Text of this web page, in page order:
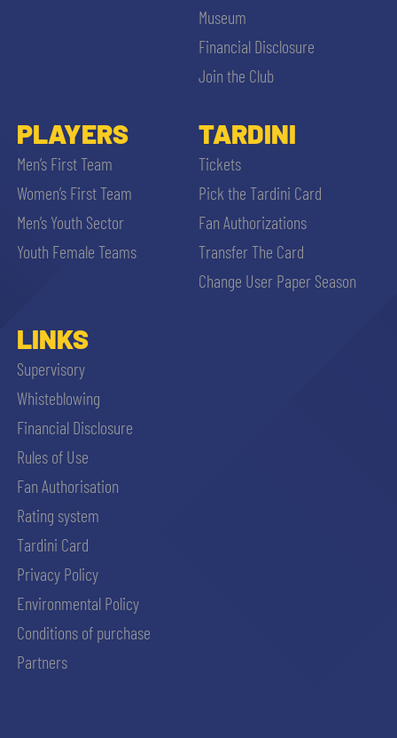
Museum
Financial Disclosure
Join the Club
PLAYERS
Men’s First Team
Women’s First Team
Men’s Youth Sector
Youth Female Teams
TARDINI
Tickets
Pick the Tardini Card
Fan Authorizations
Transfer The Card
Change User Paper Season
LINKS
Supervisory
Whisteblowing
Financial Disclosure
Rules of Use
Fan Authorisation
Rating system
Tardini Card
Privacy Policy
Environmental Policy
Conditions of purchase
Partners